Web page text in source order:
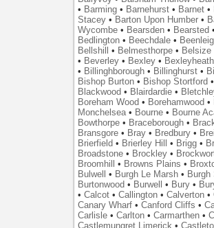
• Barming• Barnehurst• Barnet•
Stacey• Barton Upon Humber•
Wycombe• Bearsden• Bearsted •
Bedlington• Beechdale•
Bellshill
• Belmesthorpe• Belsize
• Beverley• Bexley• Bexleyheath
• Billinghborough• Billinghurst•
Bishop Burton• Bishop Stortford •
Blackwood • Blairdardie•
Boreham Wood • Borehamwood •
Monchelsea• Bourne• Bourne
Bowthorpe• Braceborough•
Bransgore• Bray• Bredbury•
Brierfield • Brierley Hill • Brigg•
Broadstone• Brockley•
Broomhill
• Browns Plains •
Bulwell
• Burgh Le Marsh• Burgh
Burtonwood • Burwell • Bury•
• Calcot• Callington• Calverton•
Canary Wharf• Canford Cliffs •
Carlisle• Carlton• Carmarthen•
Castlemungret Limerick•